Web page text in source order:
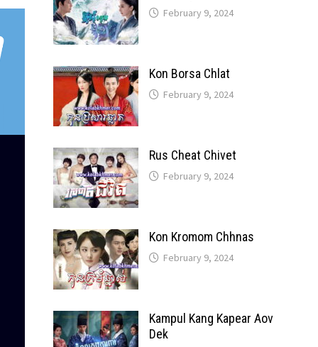
February 9, 2024
Kon Borsa Chlat
February 9, 2024
Rus Cheat Chivet
February 9, 2024
Kon Kromom Chhnas
February 9, 2024
Kampul Kang Kapear Aov
Dek